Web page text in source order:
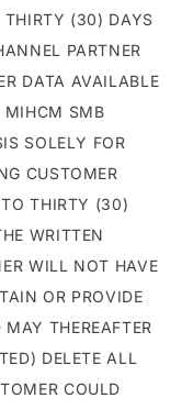
THIRTY (30) DAYS
PARTNER
DATA AVAILABLE
MIHCM SMB
SOLELY FOR
CUSTOMER
TO THIRTY (30)
WRITTEN
WILL NOT HAVE
OR PROVIDE
THEREAFTER
DELETE ALL
COULD